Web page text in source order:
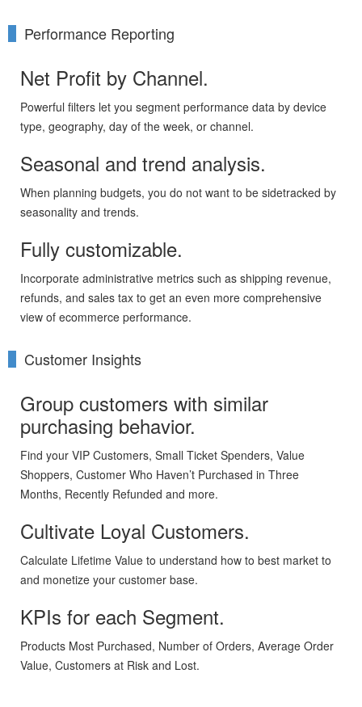
Performance Reporting
Net Profit by Channel.
Powerful filters let you segment performance data by device
type, geography, day of the week, or channel.
Seasonal and trend analysis.
When planning budgets, you do not want to be sidetracked by
seasonality and trends.
Fully customizable.
Incorporate administrative metrics such as shipping revenue,
refunds, and sales tax to get an even more comprehensive
view of ecommerce performance.
Customer Insights
Group customers with similar
purchasing behavior.
Find your VIP Customers, Small Ticket Spenders, Value
Shoppers, Customer Who Haven’t Purchased in Three
Months, Recently Refunded and more.
Cultivate Loyal Customers.
Calculate Lifetime Value to understand how to best market to
and monetize your customer base.
KPIs for each Segment.
Products Most Purchased, Number of Orders, Average Order
Value, Customers at Risk and Lost.